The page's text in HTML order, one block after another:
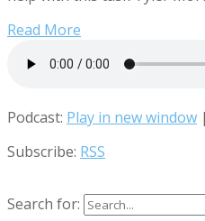
Read More
Podcast: Play in new window |
Subscribe: RSS
Search for: